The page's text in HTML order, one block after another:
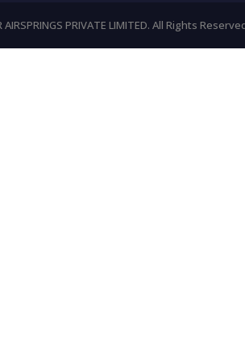
AIRSPRINGS PRIVATE LIMITED. All Rights